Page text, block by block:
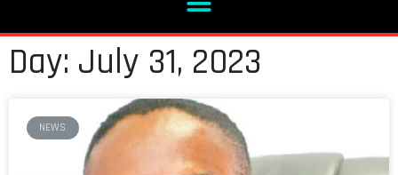
Day: July 31, 2023
NEWS